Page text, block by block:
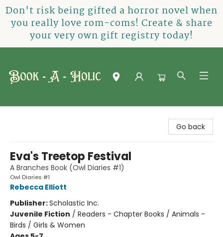
Don't risk being gifted a horror novel when
you really love rom-coms! Create & share
your very own gift registry today!
Go back
Eva's Treetop Festival
A Branches Book (Owl Diaries #1)
Owl Diaries #1
Rebecca Elliott
Publisher:Scholastic Inc.
Juvenile Fiction / Readers - Chapter Books / Animals -
Birds / Girls & Women